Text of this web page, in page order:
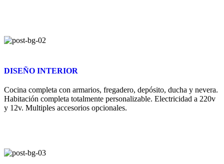
DISEÑO INTERIOR
Cocina completa con armarios, fregadero, depósito, ducha y nevera.
Habitación completa totalmente personalizable. Electricidad a 220v
y 12v. Multiples accesorios opcionales.